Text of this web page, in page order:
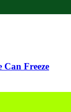
Freeze